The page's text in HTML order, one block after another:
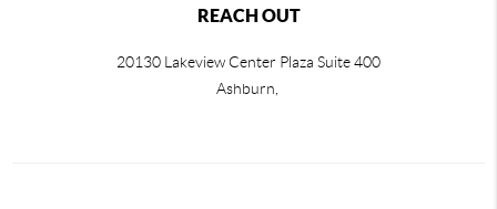
REACH OUT
20130 Lakeview Center Plaza Suite 400
Ashburn,